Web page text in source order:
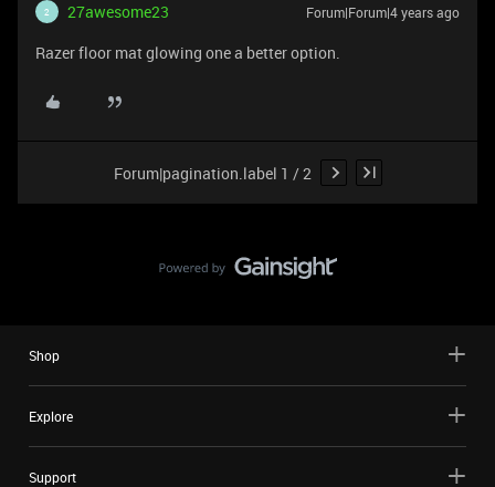
2 27awesome23 Forum|Forum|4 years ago
Razer floor mat glowing one a better option.
Forum|pagination.label 1 / 2
Shop
Explore
Support